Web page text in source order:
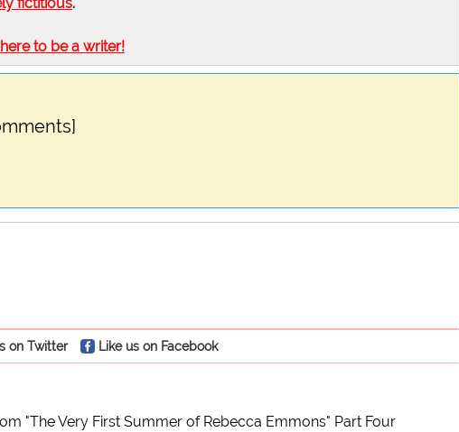
fictitious.
to be a writer!
on Twitter Like us on Facebook
"The Very First Summer of Rebecca Emmons" Part Four